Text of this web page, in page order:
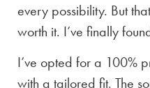
every possibility. But
worth it. I’ve finally
I’ve opted for a 100%
with a tailored fit. The